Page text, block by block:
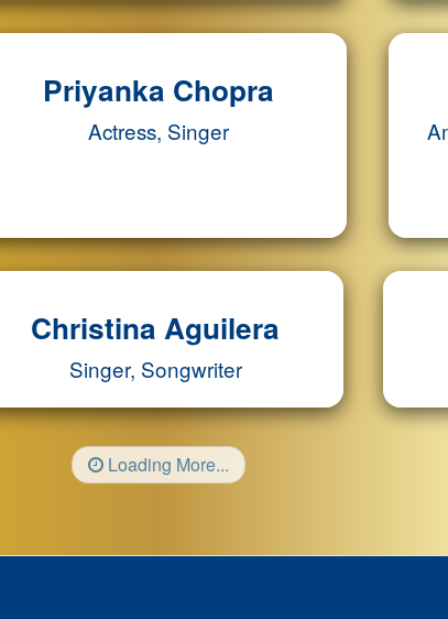
Priyanka Chopra
Actress, Singer
Christina Aguilera
Singer, Songwriter
Loading More...